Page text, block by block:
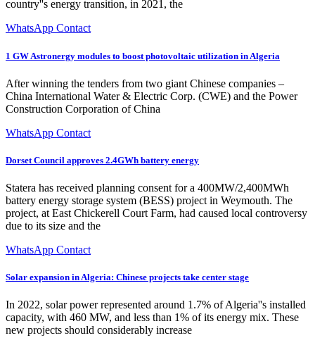
country''s energy transition, in 2021, the
WhatsApp Contact
1 GW Astronergy modules to boost photovoltaic utilization in Algeria
After winning the tenders from two giant Chinese companies –
China International Water & Electric Corp. (CWE) and the Power
Construction Corporation of China
WhatsApp Contact
Dorset Council approves 2.4GWh battery energy
Statera has received planning consent for a 400MW/2,400MWh
battery energy storage system (BESS) project in Weymouth. The
project, at East Chickerell Court Farm, had caused local controversy
due to its size and the
WhatsApp Contact
Solar expansion in Algeria: Chinese projects take center stage
In 2022, solar power represented around 1.7% of Algeria''s installed
capacity, with 460 MW, and less than 1% of its energy mix. These
new projects should considerably increase